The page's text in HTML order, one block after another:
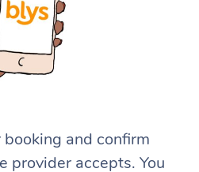
booking and confirm
provider accepts. You